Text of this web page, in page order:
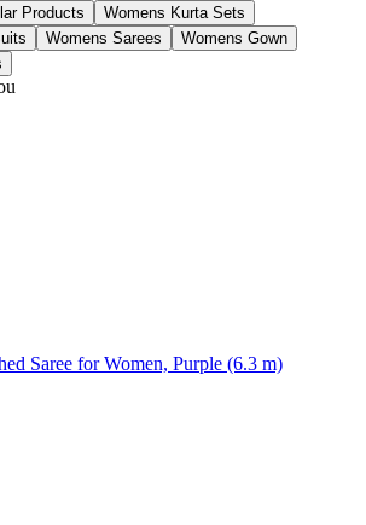
Products
Womens Kurta Sets
Womens Sarees
Womens Gown
Saree for Women, Purple (6.3 m)